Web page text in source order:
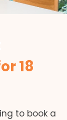
18
to book a